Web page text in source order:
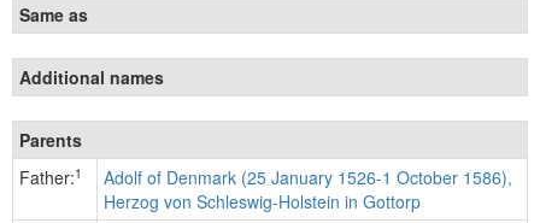
Same as
Additional names
Parents
Father:1
Adolf of Denmark (25 January 1526-1 October 1586),
Herzog von Schleswig-Holstein in Gottorp